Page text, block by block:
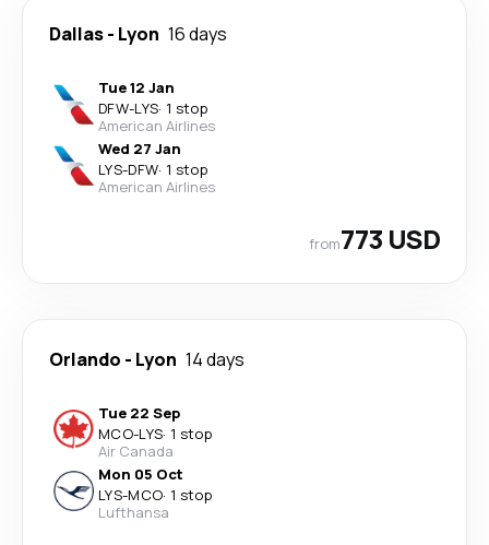
Dallas- Lyon 16 days
Tue 12 Jan
DFW-LYS· 1 stop
American Airlines
Wed 27 Jan
LYS-DFW· 1 stop
American Airlines
from773 USD
Orlando - Lyon 14 days
Tue 22 Sep
MCO-LYS· 1 stop
Air Canada
Mon 05 Oct
LYS-MCO· 1 stop
Lufthansa